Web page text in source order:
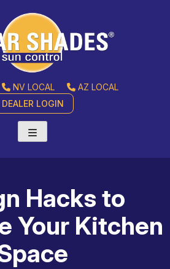
NV LOCAL
AZ LOCAL
DEALER LOGIN
Hacks to
Your Kitchen